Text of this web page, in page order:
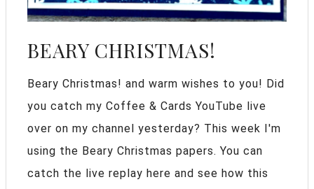
BEARY CHRISTMAS!
Beary Christmas! and warm wishes to you! Did
you catch my Coffee & Cards YouTube live
over on my channel yesterday? This week I'm
using the Beary Christmas papers. You can
catch the live replay here and see how this